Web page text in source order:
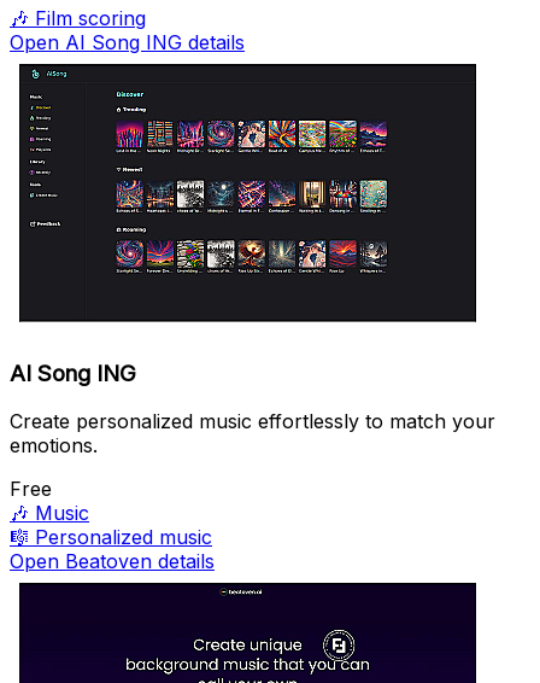
🎶 Film scoring
Open AI Song ING details
AI Song ING
Create personalized music effortlessly to match your
emotions.
Free
🎶 Music
🎼 Personalized music
Open Beatoven details